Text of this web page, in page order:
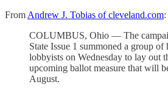
From Andrew J. Tobias of cleveland.com:
COLUMBUS, Ohio — The
State Issue 1 summoned a group
lobbyists on Wednesday to lay out
upcoming ballot measure that will
August.